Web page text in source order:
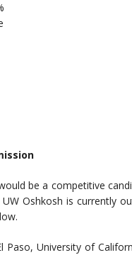
be a competitive
Oshkosh is currently
Paso, University of